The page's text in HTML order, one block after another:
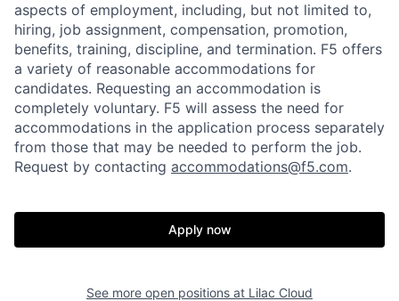
Home Resources
Portfolio Fellowship
About
Our Thesis Jobs
aspects of employment, including, but not limited to,
hiring, job assignment, compensation, promotion,
benefits, training, discipline, and termination. F5 offers
a variety of reasonable accommodations for
candidates. Requesting an accommodation is
completely voluntary. F5 will assess the need for
accommodations in the application process separately
from those that may be needed to perform the job.
Request by contacting accommodations@f5.com.
Apply now
See more open positions at Lilac Cloud